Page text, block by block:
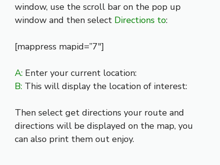
window, use the scroll bar on the pop up
window and then select Directions to:
[mappress mapid=”7″]
A: Enter your current location:
B: This will display the location of interest:
Then select get directions your route and
directions will be displayed on the map, you
can also print them out enjoy.